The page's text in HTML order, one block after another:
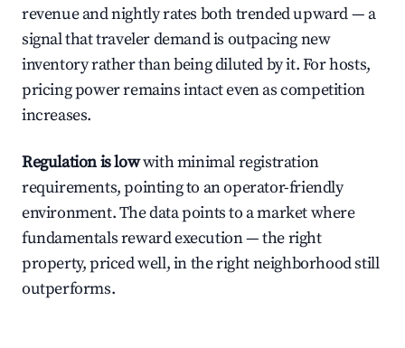
revenue and nightly rates both trended upward — a
signal that traveler demand is outpacing new
inventory rather than being diluted by it. For hosts,
pricing power remains intact even as competition
increases.
Regulation is lowwith minimal registration
requirements, pointing to an operator-friendly
environment. The data points to a market where
fundamentals reward execution — the right
property, priced well, in the right neighborhood still
outperforms.